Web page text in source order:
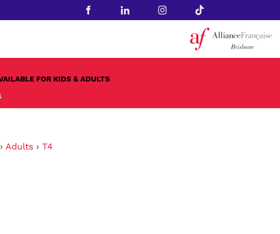
FOR KIDS & ADULTS
› Adults › T4